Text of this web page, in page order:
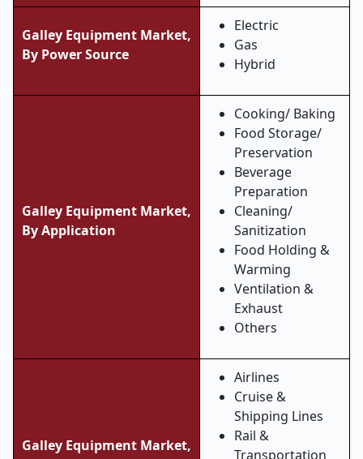
Galley Equipment Market,
By Power Source
Electric
Gas
Hybrid
Galley Equipment Market,
By Application
Cooking/ Baking
Food Storage/
Preservation
Beverage
Preparation
Cleaning/
Sanitization
Food Holding &
Warming
Ventilation &
Exhaust
Others
Galley Equipment Market,
Airlines
Cruise &
Shipping Lines
Rail &
Transportation